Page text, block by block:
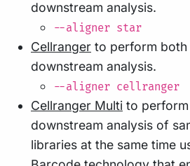
downstream analysis.
--aligner star
Cellranger to perform both
downstream analysis.
--aligner cellranger
Cellranger Multi to perform
downstream analysis of
libraries at the same time